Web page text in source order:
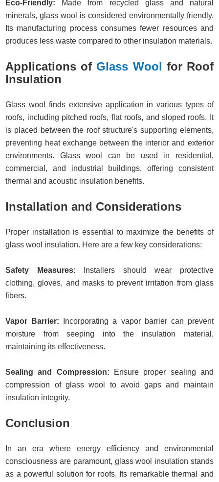
Eco-Friendly: Made from recycled glass and natural
minerals, glass wool is considered environmentally friendly.
Its manufacturing process consumes fewer resources and
produces less waste compared to other insulation materials.
Applications of Glass Wool for Roof
Insulation
Glass wool finds extensive application in various types of
roofs, including pitched roofs, flat roofs, and sloped roofs. It
is placed between the roof structure's supporting elements,
preventing heat exchange between the interior and exterior
environments. Glass wool can be used in residential,
commercial, and industrial buildings, offering consistent
thermal and acoustic insulation benefits.
Installation and Considerations
Proper installation is essential to maximize the benefits of
glass wool insulation. Here are a few key considerations:
Safety Measures: Installers should wear protective
clothing, gloves, and masks to prevent irritation from glass
fibers.
Vapor Barrier: Incorporating a vapor barrier can prevent
moisture from seeping into the insulation material,
maintaining its effectiveness.
Sealing and Compression: Ensure proper sealing and
compression of glass wool to avoid gaps and maintain
insulation integrity.
Conclusion
In an era where energy efficiency and environmental
consciousness are paramount, glass wool insulation stands
as a powerful solution for roofs. Its remarkable thermal and